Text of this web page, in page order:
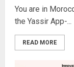
You are in
the Yassir App-...
READ MORE